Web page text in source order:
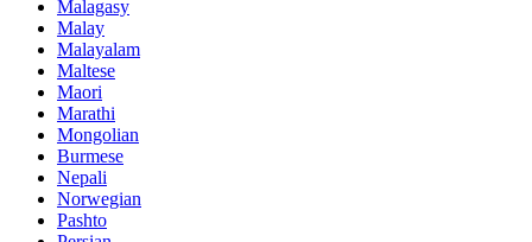
Malagasy
Malay
Malayalam
Maltese
Maori
Marathi
Mongolian
Burmese
Nepali
Norwegian
Pashto